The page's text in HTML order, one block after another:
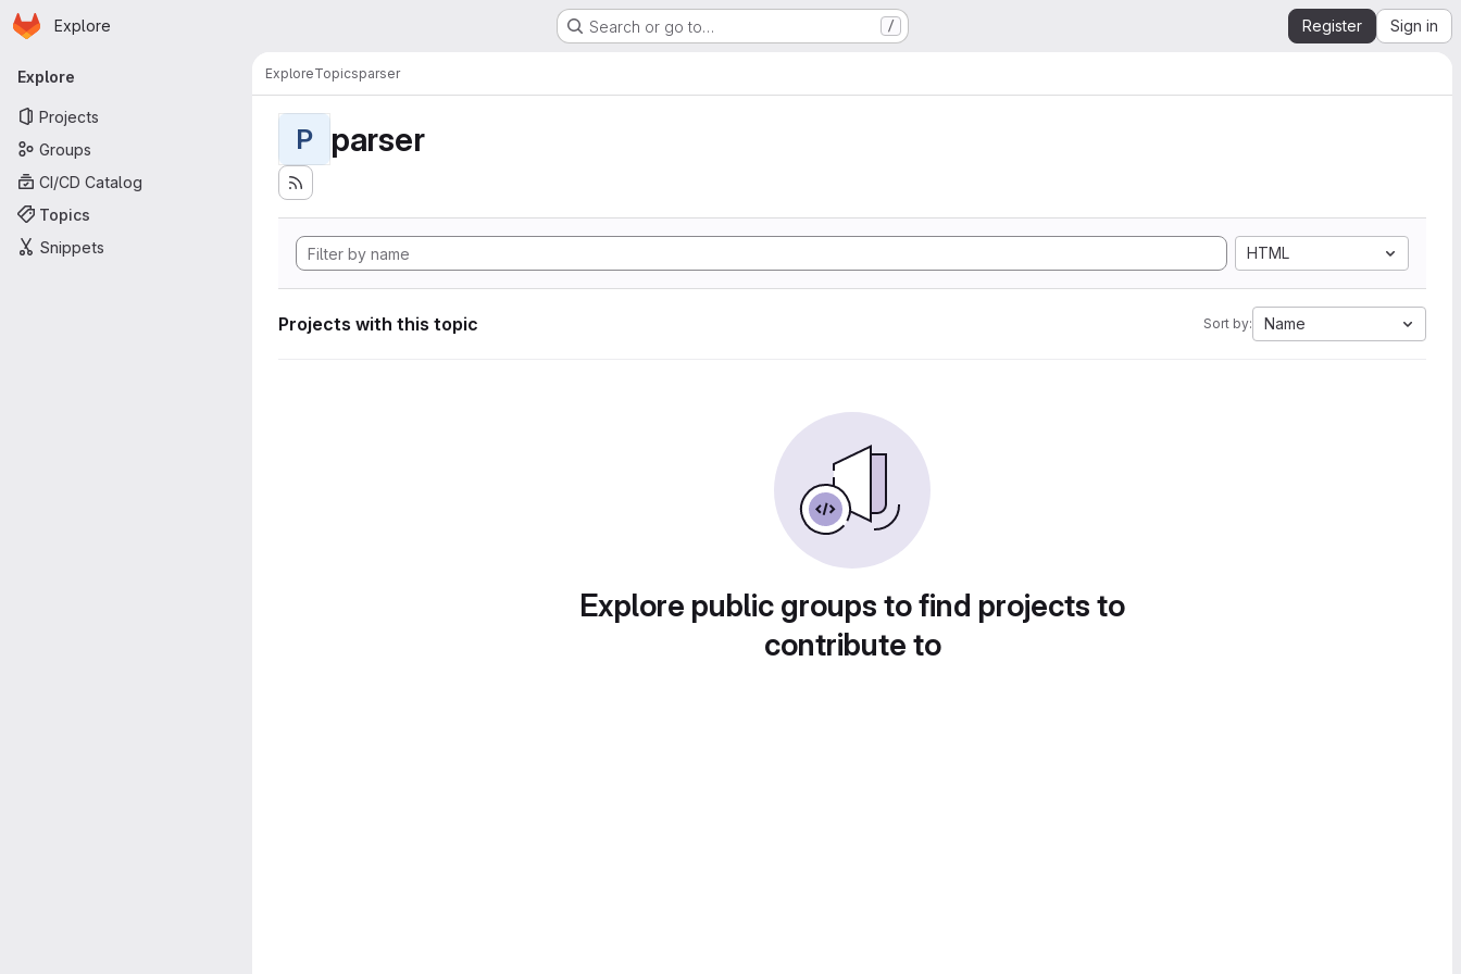
Skip to main content
Homepage
Explore Search or go to… / Register Sign in
Primary navigation
Explore
Projects
Groups
CI/CD Catalog
Topics
Snippets
ExploreTopicsparser
P parser
HTML
Projects with this topic Sort by: Name
Explore public groups to find projects to
contribute to